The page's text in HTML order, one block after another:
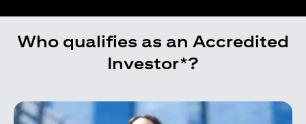
Who qualifies as an Accredited
Investor*?